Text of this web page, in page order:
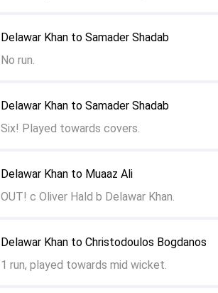
Delawar Khan to Christodoulos Bogdanos
1 run, played towards mid wicket.
Delawar Khan to Muaaz Ali
OUT! c Oliver Hald b Delawar Khan.
Delawar Khan to Samader Shadab
Six! Played towards covers.
Delawar Khan to Samader Shadab
No run.